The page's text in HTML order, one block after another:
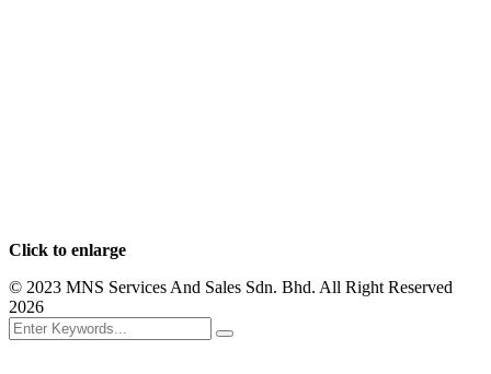
Click to enlarge
© 2023 MNS Services And Sales Sdn. Bhd. All Right Reserved
2026